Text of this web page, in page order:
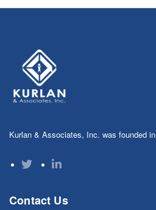
Kurlan & Associates, Inc. was founded in
Contact Us